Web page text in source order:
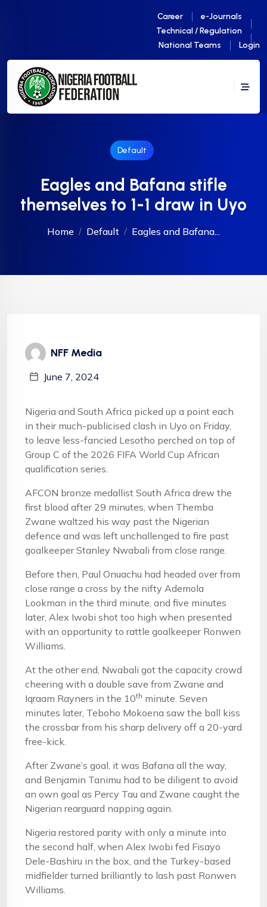
Career
e-Journals
Technical / Regulation
National Teams
Login
Default
Eagles and Bafana stifle
themselves to 1-1 draw in Uyo
Home Default Eagles and Bafana...
NFF Media
June 7, 2024
Nigeria and South Africa picked up a point each
in their much-publicised clash in Uyo on Friday,
to leave less-fancied Lesotho perched on top of
Group C of the 2026 FIFA World Cup African
qualification series.
AFCON bronze medallist South Africa drew the
first blood after 29 minutes, when Themba
Zwane waltzed his way past the Nigerian
defence and was left unchallenged to fire past
goalkeeper Stanley Nwabali from close range.
Before then, Paul Onuachu had headed over from
close range a cross by the nifty Ademola
Lookman in the third minute, and five minutes
later, Alex Iwobi shot too high when presented
with an opportunity to rattle goalkeeper Ronwen
Williams.
At the other end, Nwabali got the capacity crowd
cheering with a double save from Zwane and
Iqraam Rayners in the 10th minute. Seven
minutes later, Teboho Mokoena saw the ball kiss
the crossbar from his sharp delivery off a 20-yard
free-kick.
After Zwane’s goal, it was Bafana all the way,
and Benjamin Tanimu had to be diligent to avoid
an own goal as Percy Tau and Zwane caught the
Nigerian rearguard napping again.
Nigeria restored parity with only a minute into
the second half, when Alex Iwobi fed Fisayo
Dele-Bashiru in the box, and the Turkey-based
midfielder turned brilliantly to lash past Ronwen
Williams.